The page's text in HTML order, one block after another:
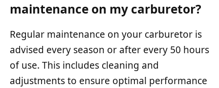
maintenance on my carburetor?
Regular maintenance on your carburetor is
advised every season or after every 50 hours
of use. This includes cleaning and
adjustments to ensure optimal performance